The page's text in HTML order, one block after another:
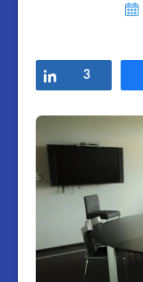
Share
3